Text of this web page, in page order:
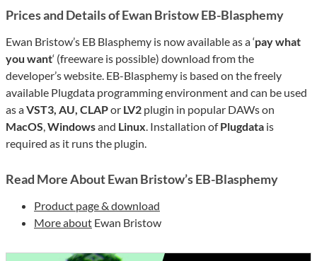
Prices and Details of Ewan Bristow EB-Blasphemy
Ewan Bristow’s EB Blasphemy is now available as a ‘pay what
you want‘ (freeware is possible) download from the
developer’s website. EB-Blasphemy is based on the freely
available Plugdata programming environment and can be used
as aVST3, AU, CLAPor LV2 plugin in popular DAWs on
MacOS,Windowsand Linux. Installation ofPlugdata is
required as it runs the plugin.
Read More About Ewan Bristow’s EB-Blasphemy
Product page & download
More about Ewan Bristow